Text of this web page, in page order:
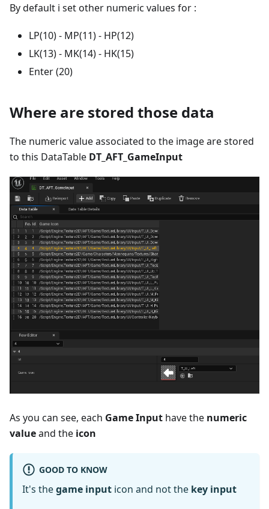
By default i set other numeric values for :
LP(10) - MP(11) - HP(12)
LK(13) - MK(14) - HK(15)
Enter (20)
Where are stored those data
The numeric value associated to the image are stored
to this DataTable DT_AFT_GameInput
As you can see, each Game Input have the numeric
valueand the icon
GOOD TO KNOW
It's thegame input icon and not the key input